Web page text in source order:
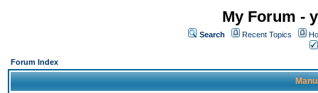
My Forum -
Search Recent Topics
Forum Index